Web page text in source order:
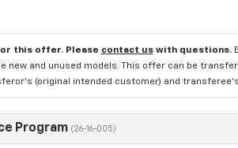
this offer. Please contact uswith questions.
new and unused models. This offer can be
(original intended customer) and
Program (26-16-005)